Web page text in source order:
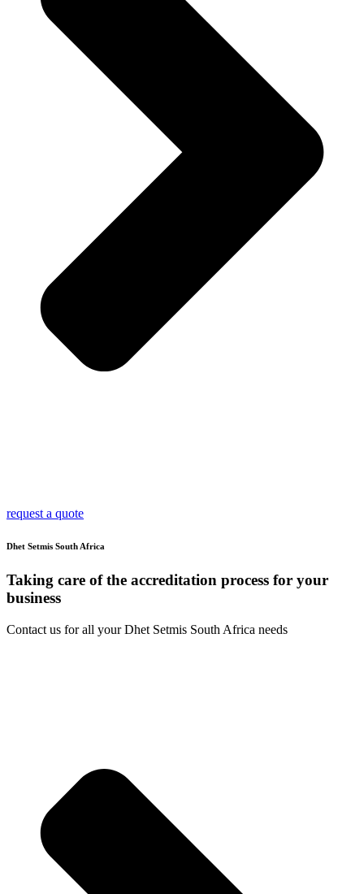
request a quote
Dhet Setmis South Africa
Taking care of the accreditation process for your
business
Contact us for all your Dhet Setmis South Africa needs